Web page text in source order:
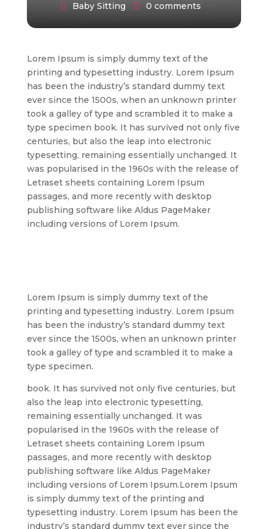
Baby Sitting
0 comments
Lorem Ipsum is simply dummy text of the
printing and typesetting industry. Lorem Ipsum
has been the industry’s standard dummy text
ever since the 1500s, when an unknown printer
took a galley of type and scrambled it to make a
type specimen book. It has survived not only five
centuries, but also the leap into electronic
typesetting, remaining essentially unchanged. It
was popularised in the 1960s with the release of
Letraset sheets containing Lorem Ipsum
passages, and more recently with desktop
publishing software like Aldus PageMaker
including versions of Lorem Ipsum.
Lorem Ipsum is simply dummy text of the
printing and typesetting industry. Lorem Ipsum
has been the industry’s standard dummy text
ever since the 1500s, when an unknown printer
took a galley of type and scrambled it to make a
type specimen.
book. It has survived not only five centuries, but
also the leap into electronic typesetting,
remaining essentially unchanged. It was
popularised in the 1960s with the release of
Letraset sheets containing Lorem Ipsum
passages, and more recently with desktop
publishing software like Aldus PageMaker
including versions of Lorem Ipsum.Lorem Ipsum
is simply dummy text of the printing and
typesetting industry. Lorem Ipsum has been the
industry’s standard dummy text ever since the